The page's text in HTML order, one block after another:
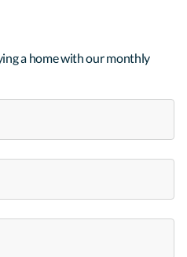
a home with our monthly